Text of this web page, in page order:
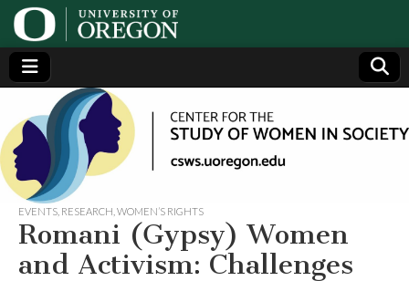
Center
for the
Study
of
Generating,
supporting
and
disseminating
research on
women
EVENTS RESEARCH WOMEN’S RIGHTS
Romani (Gypsy) Women
and Activism: Challenges